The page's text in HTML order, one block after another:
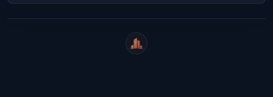
WeiCity